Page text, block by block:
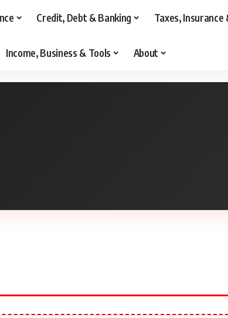
Credit, Debt & Banking Taxes,
Income, Business & Tools About